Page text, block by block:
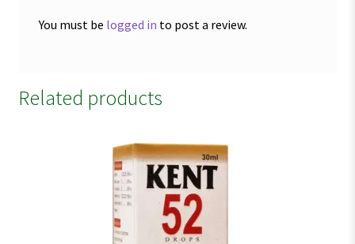
You must be logged in to post a review.
Related products